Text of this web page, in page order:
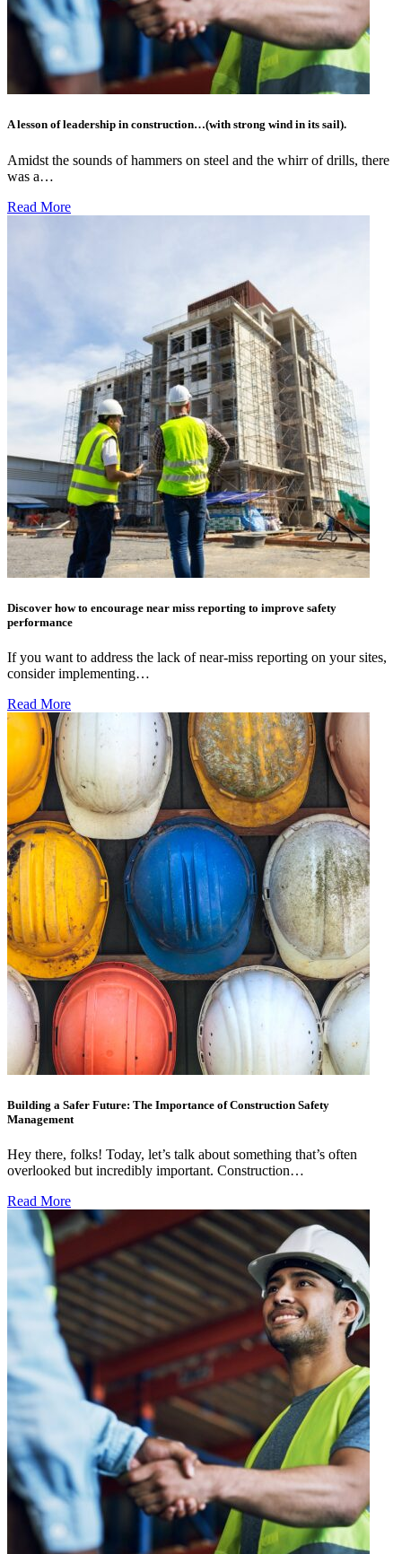
A lesson of leadership in construction…(with strong wind in its sail).
Amidst the sounds of hammers on steel and the whirr of drills, there
was a…
Read More
Discover how to encourage near miss reporting to improve safety
performance
If you want to address the lack of near-miss reporting on your sites,
consider implementing…
Read More
Building a Safer Future: The Importance of Construction Safety
Management
Hey there, folks! Today, let’s talk about something that’s often
overlooked but incredibly important. Construction…
Read More